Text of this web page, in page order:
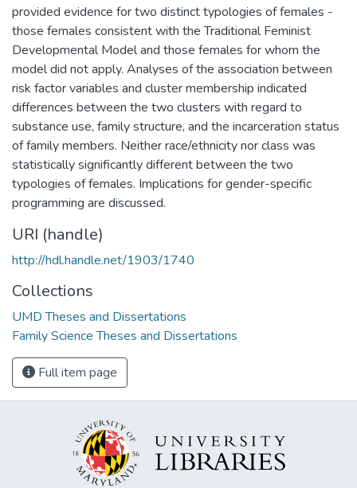
provided evidence for two distinct typologies of females -
those females consistent with the Traditional Feminist
Developmental Model and those females for whom the
model did not apply. Analyses of the association between
risk factor variables and cluster membership indicated
differences between the two clusters with regard to
substance use, family structure, and the incarceration status
of family members. Neither race/ethnicity nor class was
statistically significantly different between the two
typologies of females. Implications for gender-specific
programming are discussed.
URI (handle)
http://hdl.handle.net/1903/1740
Collections
UMD Theses and Dissertations
Family Science Theses and Dissertations
Full item page